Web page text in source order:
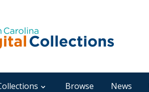
Browse News